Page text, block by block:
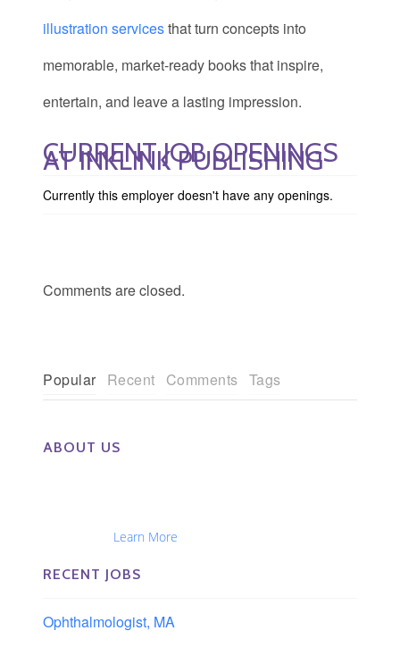
illustration servicesthat turn concepts into
memorable, market-ready books that inspire,
entertain, and leave a lasting impression.
CURRENT JOB OPENINGS
AT INKLINK PUBLISHING
Currently this employer doesn't have any openings.
Comments are closed.
Popular Recent Comments Tags
ABOUT US
Learn More
RECENT JOBS
Ophthalmologist, MA